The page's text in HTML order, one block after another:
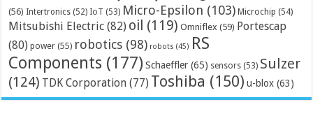
(56) Intertronics (52) IoT (53) Micro-Epsilon (103) Microchip (54)
Mitsubishi Electric (82) oil (119) Omniflex (59) Portescap
(80) power (55) robotics (98) robots (45) RS
Components (177) Schaeffler (65) sensors (53) Sulzer
(124) TDK Corporation (77) Toshiba (150) u-blox (63)